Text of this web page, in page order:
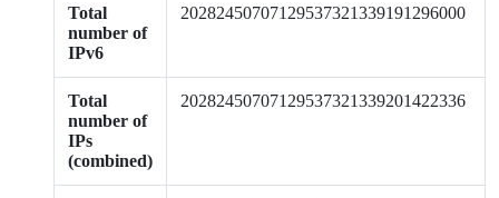
Total
number of
IPv6
20282450707129537321339191296000
Total
number of
IPs
(combined)
20282450707129537321339201422336